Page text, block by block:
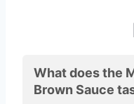
What does the
Brown Sauce